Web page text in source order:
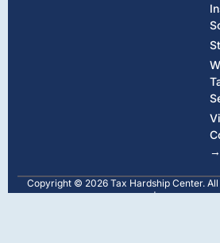
→
Copyright © 2026 Tax Hardship Center.
reserved.